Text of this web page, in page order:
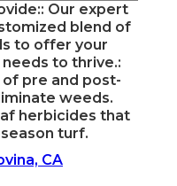
Our expert
blend of
to offer your
to thrive.:
pre and post-
weeds.
herbicides that
turf.
CA